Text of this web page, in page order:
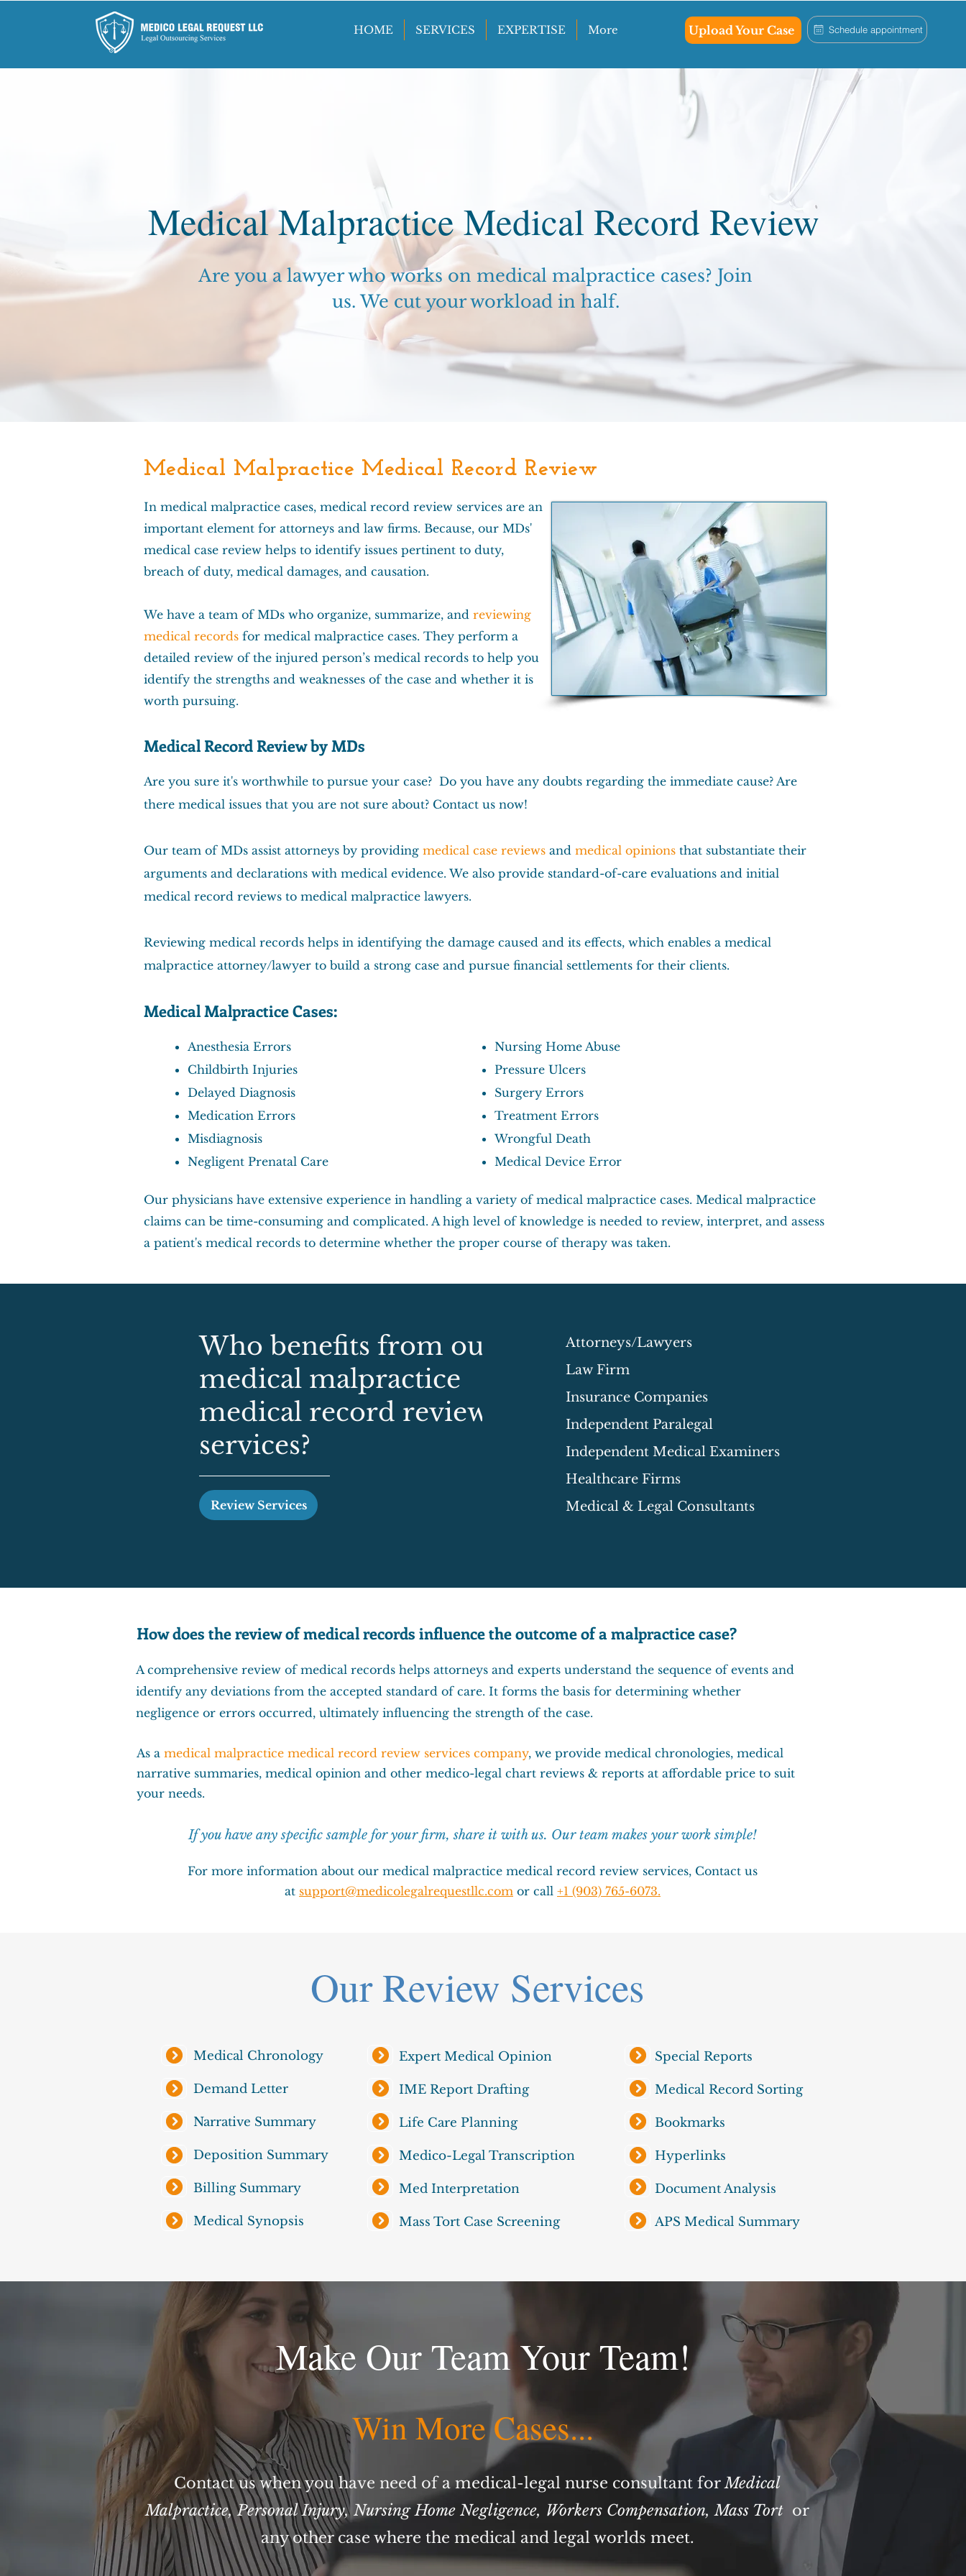
HOME SERVICES EXPERTISE More Upload Your Case Schedule appointment
Medical Malpractice Medical Record Review
Are you a lawyer who works on medical malpractice cases? Join
us. We cut your workload in half.
Medical Malpractice Medical Record Review
In medical malpractice cases, medical record review services are an
important element for attorneys and law firms. Because, our MDs'
medical case review helps to identify issues pertinent to duty,
breach of duty, medical damages, and causation.
We have a team of MDs who organize, summarize, and reviewing
medical records for medical malpractice cases. They perform a
detailed review of the injured person’s medical records to help you
identify the strengths and weaknesses of the case and whether it is
worth pursuing.
Medical Record Review by MDs
Are you sure it's worthwhile to pursue your case? Do you have any doubts regarding the immediate cause? Are
there medical issues that you are not sure about? Contact us now!
Our team of MDs assist attorneys by providing medical case reviews and medical opinions that substantiate their
arguments and declarations with medical evidence. We also provide standard-of-care evaluations and initial
medical record reviews to medical malpractice lawyers.
Reviewing medical records helps in identifying the damage caused and its effects, which enables a medical
malpractice attorney/lawyer to build a strong case and pursue financial settlements for their clients.
Medical Malpractice Cases:
Anesthesia Errors
Childbirth Injuries
Delayed Diagnosis
Medication Errors
Misdiagnosis
Negligent Prenatal Care
Nursing Home Abuse
Pressure Ulcers
Surgery Errors
Treatment Errors
Wrongful Death
Medical Device Error
Our physicians have extensive experience in handling a variety of medical malpractice cases. Medical malpractice
claims can be time-consuming and complicated. A high level of knowledge is needed to review, interpret, and assess
a patient's medical records to determine whether the proper course of therapy was taken.
Who benefits from our
medical malpractice
medical record review
services?
Review Services
Attorneys/Lawyers
Law Firm
Insurance Companies
Independent Paralegal
Independent Medical Examiners
Healthcare Firms
Medical & Legal Consultants
How does the review of medical records influence the outcome of a malpractice case?
A comprehensive review of medical records helps attorneys and experts understand the sequence of events and
identify any deviations from the accepted standard of care. It forms the basis for determining whether
negligence or errors occurred, ultimately influencing the strength of the case.
As a medical malpractice medical record review services company, we provide medical chronologies, medical
narrative summaries, medical opinion and other medico-legal chart reviews & reports at affordable price to suit
your needs.
If you have any specific sample for your firm, share it with us. Our team makes your work simple!
For more information about our medical malpractice medical record review services, Contact us
at support@medicolegalrequestllc.com or call +1 (903) 765-6073.
Our Review Services
Medical Chronology
Demand Letter
Narrative Summary
Deposition Summary
Billing Summary
Medical Synopsis
Expert Medical Opinion
IME Report Drafting
Life Care Planning
Medico-Legal Transcription
Med Interpretation
Mass Tort Case Screening
Special Reports
Medical Record Sorting
Bookmarks
Hyperlinks
Document Analysis
APS Medical Summary
Make Our Team Your Team!
Win More Cases...
Contact us when you have need of a medical-legal nurse consultant forMedical
Malpractice,Personal Injury,Nursing Home Negligence, Workers Compensation,Mass Tort or
any other case where the medical and legal worlds meet.